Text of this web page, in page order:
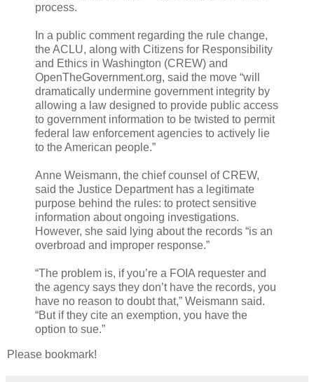
process.
In a public comment regarding the rule change,
the ACLU, along with Citizens for Responsibility
and Ethics in Washington (CREW) and
OpenTheGovernment.org, said the move “will
dramatically undermine government integrity by
allowing a law designed to provide public access
to government information to be twisted to permit
federal law enforcement agencies to actively lie
to the American people.”
Anne Weismann, the chief counsel of CREW,
said the Justice Department has a legitimate
purpose behind the rules: to protect sensitive
information about ongoing investigations.
However, she said lying about the records “is an
overbroad and improper response.”
“The problem is, if you’re a FOIA requester and
the agency says they don’t have the records, you
have no reason to doubt that,” Weismann said.
“But if they cite an exemption, you have the
option to sue.”
Please bookmark!